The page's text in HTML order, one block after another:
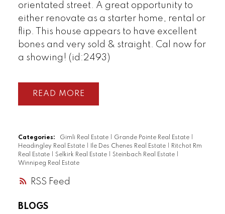
RSS
orientated street. A great opportunity to
either renovate as a starter home, rental or
flip. This house appears to have excellent
bones and very sold & straight. Cal now for
a showing! (id:2493)
READ
Categories: Gimli Real Estate Grande Pointe Real Estate
Headingley Real Estate
Ile Des Chenes Real Estate
Ritchot Rm
Real Estate
Selkirk Real Estate Steinbach Real Estate
Winnipeg Real Estate
BLOGS